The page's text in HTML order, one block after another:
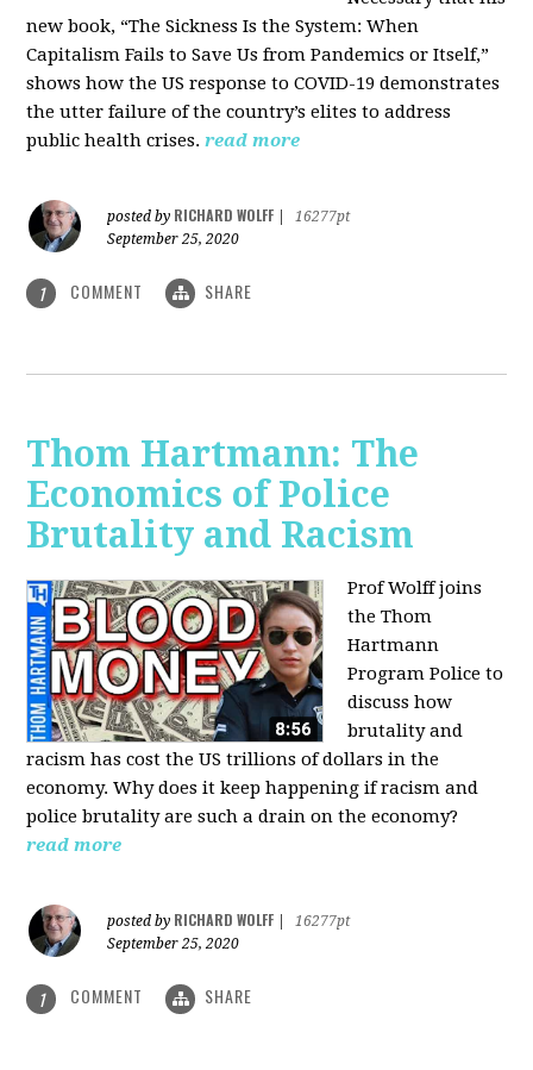
new book, “The Sickness Is the System: When
Capitalism Fails to Save Us from Pandemics or Itself,”
shows how the US response to COVID-19 demonstrates
the utter failure of the country’s elites to address
public health crises. read more
posted by RICHARD WOLFF
16277pt
September 25, 2020
1 COMMENT SHARE
Thom Hartmann: The
Economics of Police
Brutality and Racism
Prof Wolff joins
the Thom
Hartmann
Program Police to
discuss how
brutality and
racism has cost the US trillions of dollars in the
economy. Why does it keep happening if racism and
police brutality are such a drain on the economy?
read more
posted by RICHARD WOLFF
16277pt
September 25, 2020
1 COMMENT SHARE